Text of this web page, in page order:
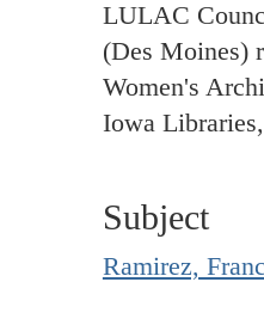
LULAC
(Des Moines)
Women's
Iowa
Subject
Ramirez,